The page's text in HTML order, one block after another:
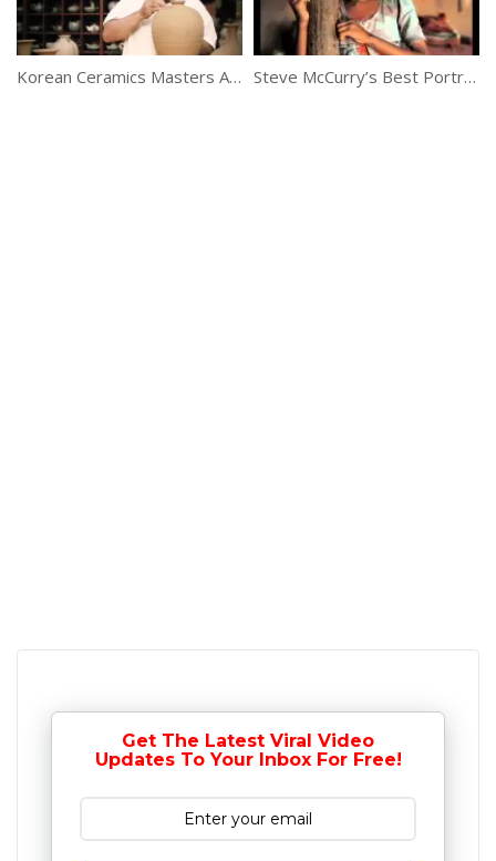
Korean Ceramics Masters At Their Best Steve McCurry’s Best Portraits
Get The Latest Viral Video
Updates To Your Inbox For Free!